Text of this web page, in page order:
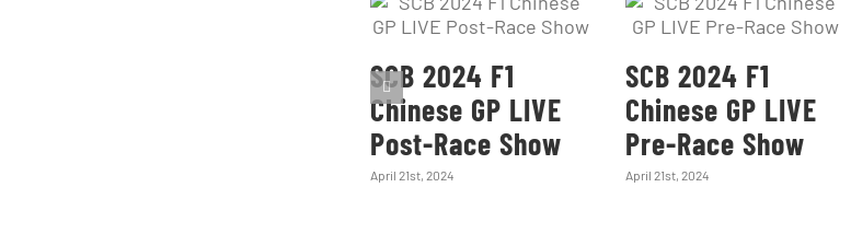
SCB 2024 F1
Chinese GP LIVE
Post-Race Show
April 21st, 2024
SCB 2024 F1
Chinese GP LIVE
Pre-Race Show
April 21st, 2024